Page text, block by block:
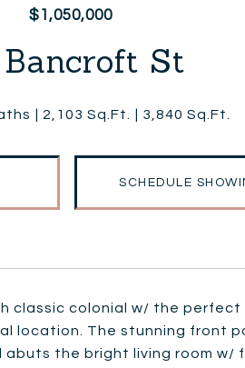
$1,050,000
St
2,103 Sq.Ft. 3,840 Sq.Ft.
SCHEDULE
classic colonial w/ the
location. The stunning front
the bright living room w/